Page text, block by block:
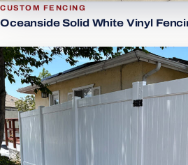
CUSTOM FENCING
Oceanside Solid White Vinyl